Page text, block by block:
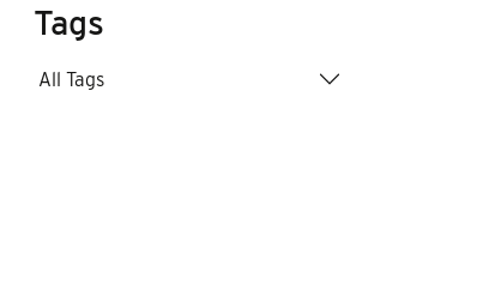
Tags
All Tags